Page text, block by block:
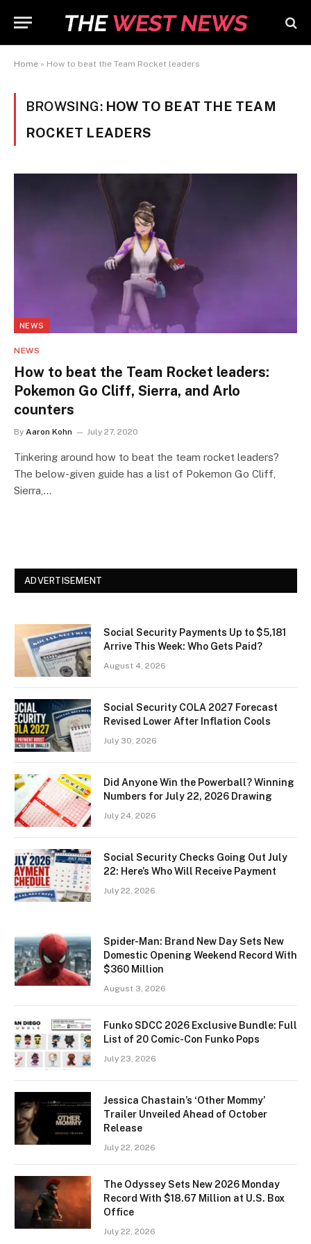
Home » How to beat the Team Rocket leaders
BROWSING: HOW TO BEAT THE TEAM
ROCKET LEADERS
NEWS
NEWS
How to beat the Team Rocket leaders:
Pokemon Go Cliff, Sierra, and Arlo
counters
By Aaron Kohn July 27, 2020
Tinkering around how to beat the team rocket leaders?
The below-given guide has a list of Pokemon Go Cliff,
Sierra,…
ADVERTISEMENT
Social Security Payments Up to $5,181
Arrive This Week: Who Gets Paid?
August 4, 2026
Social Security COLA 2027 Forecast
Revised Lower After Inflation Cools
July 30, 2026
Did Anyone Win the Powerball? Winning
Numbers for July 22, 2026 Drawing
July 24, 2026
Social Security Checks Going Out July
22: Here’s Who Will Receive Payment
July 22, 2026
Spider-Man: Brand New Day Sets New
Domestic Opening Weekend Record With
$360 Million
August 3, 2026
Funko SDCC 2026 Exclusive Bundle: Full
List of 20 Comic-Con Funko Pops
July 23, 2026
Jessica Chastain’s ‘Other Mommy’
Trailer Unveiled Ahead of October
Release
July 22, 2026
The Odyssey Sets New 2026 Monday
Record With $18.67 Million at U.S. Box
Office
July 22, 2026